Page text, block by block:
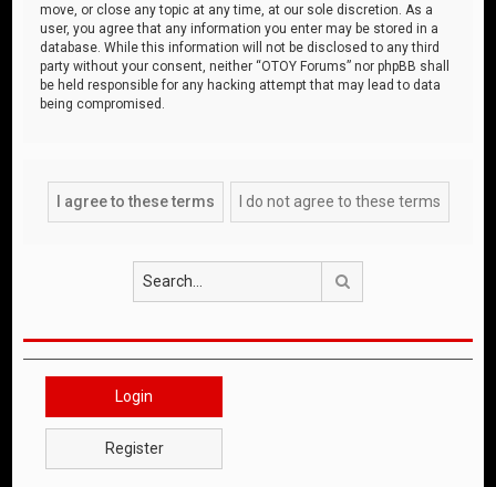
move, or close any topic at any time, at our sole discretion. As a
user, you agree that any information you enter may be stored in a
database. While this information will not be disclosed to any third
party without your consent, neither “OTOY Forums” nor phpBB shall
be held responsible for any hacking attempt that may lead to data
being compromised.
Login
Register